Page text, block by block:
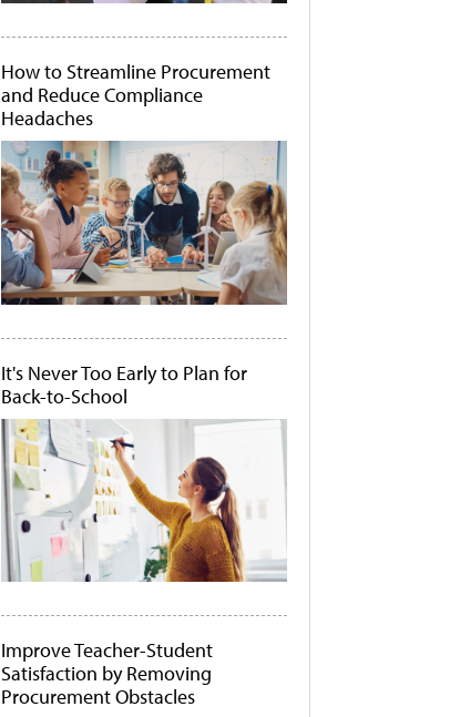
How to Streamline Procurement
and Reduce Compliance
Headaches
It's Never Too Early to Plan for
Back-to-School
Improve Teacher-Student
Satisfaction by Removing
Procurement Obstacles